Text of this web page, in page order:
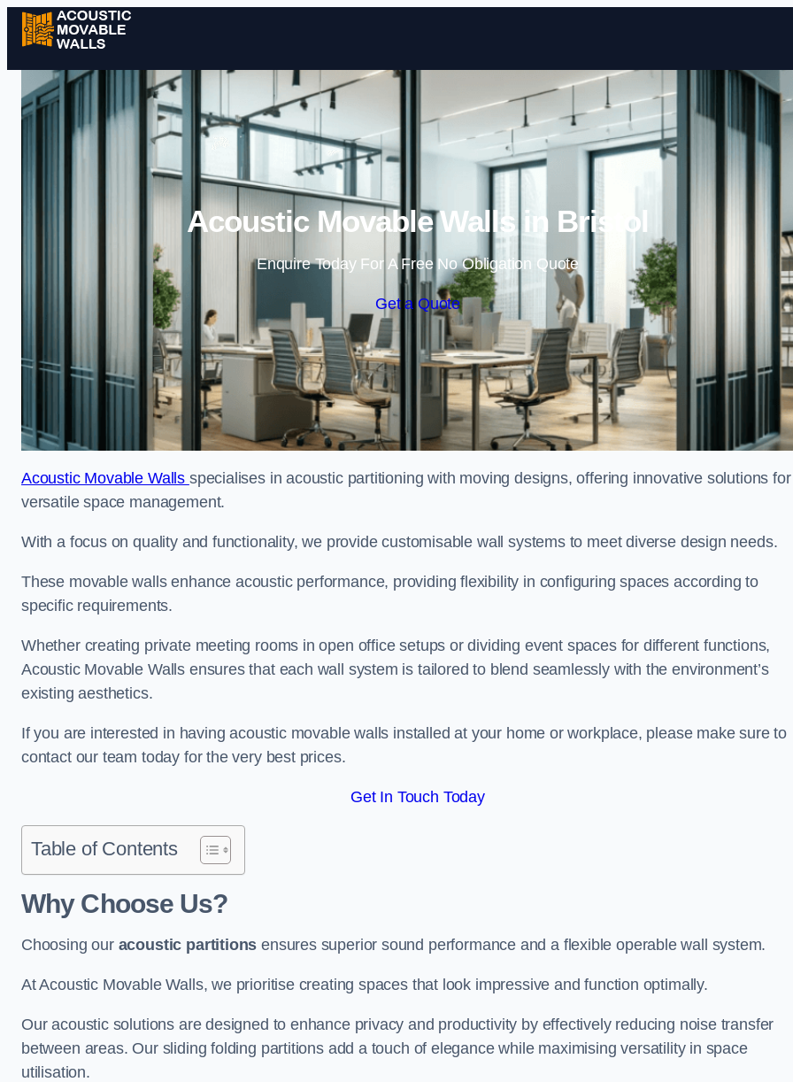
Skip to content
Acoustic Movable Walls in Bristol
Enquire Today For A Free No Obligation Quote
Get a Quote
Acoustic Movable Walls specialises in acoustic partitioning with moving designs, offering innovative solutions for
versatile space management.
With a focus on quality and functionality, we provide customisable wall systems to meet diverse design needs.
These movable walls enhance acoustic performance, providing flexibility in configuring spaces according to
specific requirements.
Whether creating private meeting rooms in open office setups or dividing event spaces for different functions,
Acoustic Movable Walls ensures that each wall system is tailored to blend seamlessly with the environment’s
existing aesthetics.
If you are interested in having acoustic movable walls installed at your home or workplace, please make sure to
contact our team today for the very best prices.
Get In Touch Today
Table of Contents
Why Choose Us?
Choosing our acoustic partitions ensures superior sound performance and a flexible operable wall system.
At Acoustic Movable Walls, we prioritise creating spaces that look impressive and function optimally.
Our acoustic solutions are designed to enhance privacy and productivity by effectively reducing noise transfer
between areas. Our sliding folding partitions add a touch of elegance while maximising versatility in space
utilisation.